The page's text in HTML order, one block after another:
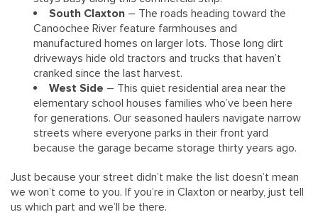
South Claxton – The roads heading toward the
Canoochee River feature farmhouses and
manufactured homes on larger lots. Those long dirt
driveways hide old tractors and trucks that haven’t
cranked since the last harvest.
West Side – This quiet residential area near the
elementary school houses families who’ve been here
for generations. Our seasoned haulers navigate narrow
streets where everyone parks in their front yard
because the garage became storage thirty years ago.
Just because your street didn’t make the list doesn’t mean
we won’t come to you. If you’re in Claxton or nearby, just tell
us which part and we’ll be there.